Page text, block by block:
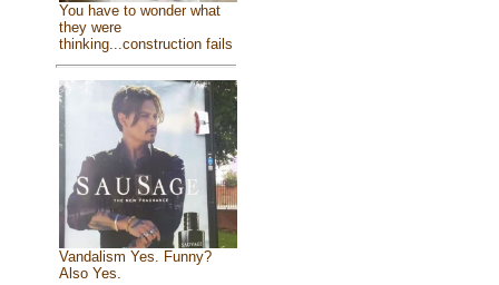
You have to wonder what
they were
thinking...construction fails
Vandalism Yes. Funny?
Also Yes.